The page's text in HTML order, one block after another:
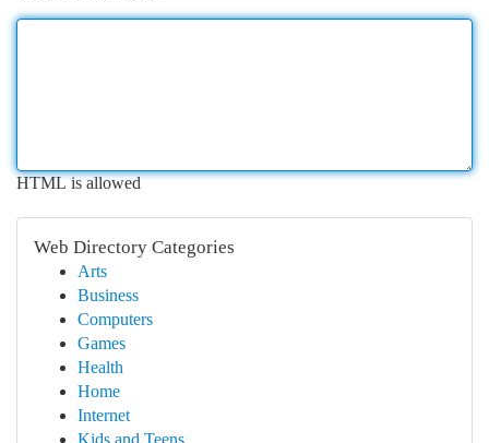
HTML is allowed
Web Directory Categories
Arts
Business
Computers
Games
Health
Home
Internet
Kids and Teens